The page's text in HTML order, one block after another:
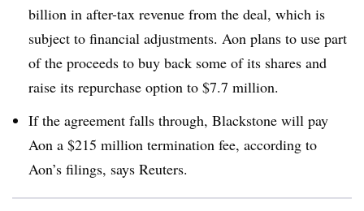
billion in after-tax revenue from the deal, which is
subject to financial adjustments. Aon plans to use part
of the proceeds to buy back some of its shares and
raise its repurchase option to $7.7 million.
If the agreement falls through, Blackstone will pay
Aon a $215 million termination fee, according to
Aon’s filings, says Reuters.